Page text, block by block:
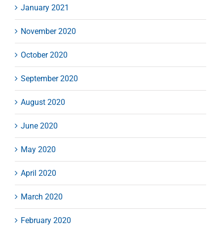
January 2021
November 2020
October 2020
September 2020
August 2020
June 2020
May 2020
April 2020
March 2020
February 2020